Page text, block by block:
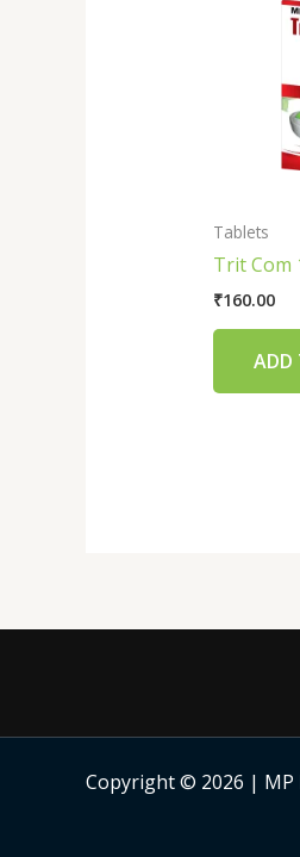
Tablets
Trit Com
₹160.00
ADD
Copyright © 2026 | MP